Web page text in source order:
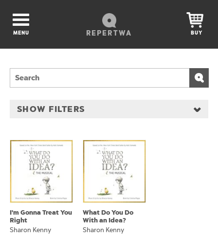
REPERTWA
MENU BUY
SHOW FILTERS
I'm Gonna Treat You
Right
Sharon Kenny
What Do You Do
With an Idea?
Sharon Kenny